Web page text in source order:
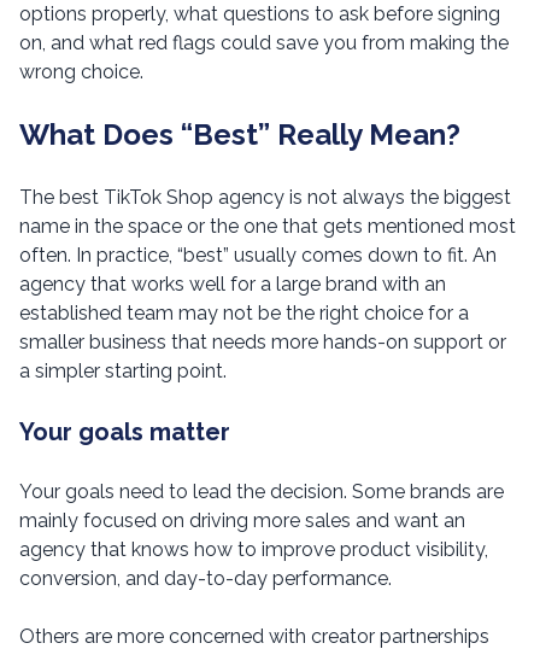
options properly, what questions to ask before signing
on, and what red flags could save you from making the
wrong choice.
What Does “Best” Really Mean?
The best TikTok Shop agency is not always the biggest
name in the space or the one that gets mentioned most
often. In practice, “best” usually comes down to fit. An
agency that works well for a large brand with an
established team may not be the right choice for a
smaller business that needs more hands-on support or
a simpler starting point.
Your goals matter
Your goals need to lead the decision. Some brands are
mainly focused on driving more sales and want an
agency that knows how to improve product visibility,
conversion, and day-to-day performance.
Others are more concerned with creator partnerships